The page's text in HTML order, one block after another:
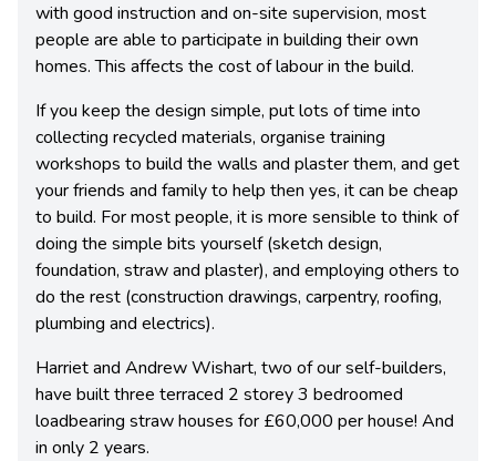
with good instruction and on-site supervision, most
people are able to participate in building their own
homes. This affects the cost of labour in the build.
If you keep the design simple, put lots of time into
collecting recycled materials, organise training
workshops to build the walls and plaster them, and get
your friends and family to help then yes, it can be cheap
to build. For most people, it is more sensible to think of
doing the simple bits yourself (sketch design,
foundation, straw and plaster), and employing others to
do the rest (construction drawings, carpentry, roofing,
plumbing and electrics).
Harriet and Andrew Wishart, two of our self-builders,
have built three terraced 2 storey 3 bedroomed
loadbearing straw houses for £60,000 per house! And
in only 2 years.